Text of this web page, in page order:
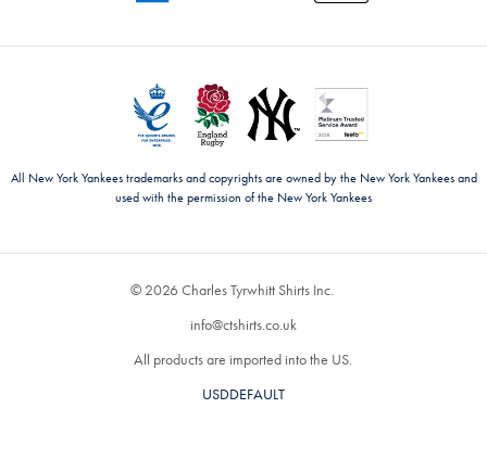
All New York Yankees trademarks and copyrights are owned by the New York Yankees and
used with the permission of the New York Yankees
© 2026 Charles Tyrwhitt Shirts Inc.
info@ctshirts.co.uk
All products are imported into the US.
USDDEFAULT